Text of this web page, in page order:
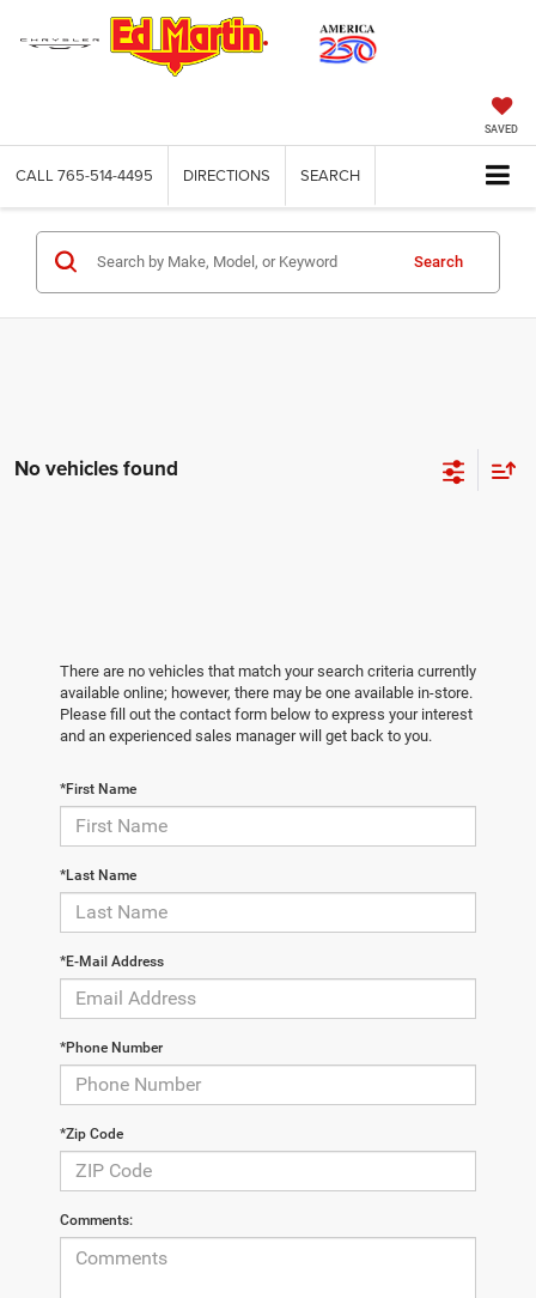
SAVED
CALL 765-514-4495 DIRECTIONS SEARCH
Search
No vehicles found
There are no vehicles that match your search criteria currently
available online; however, there may be one available in-store.
Please fill out the contact form below to express your interest
and an experienced sales manager will get back to you.
*First Name
*Last Name
*E-Mail Address
*Phone Number
*Zip Code
Comments: